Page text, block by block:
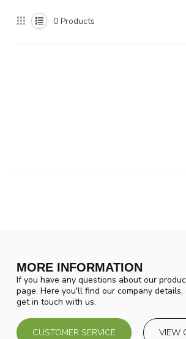
0 Products
MORE INFORMATION
If you have any questions about our
page. Here you'll find our company
get in touch with us.
CUSTOMER SERVICE VIEW